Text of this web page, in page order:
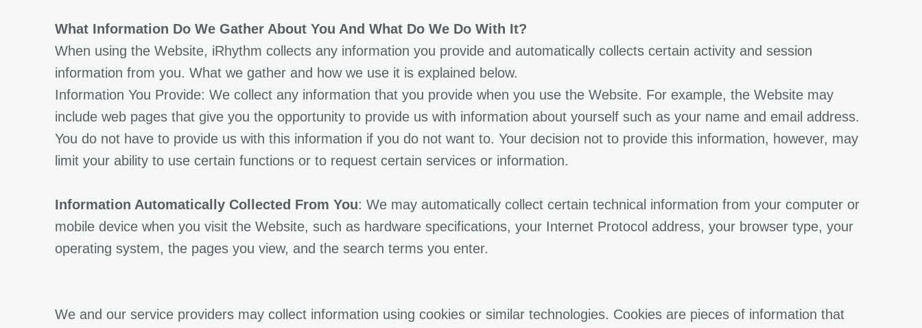
What Information Do We Gather About You And What Do We Do With It?
When using the Website, iRhythm collects any information you provide and automatically collects certain activity and session
information from you. What we gather and how we use it is explained below.
Information You Provide: We collect any information that you provide when you use the Website. For example, the Website may
include web pages that give you the opportunity to provide us with information about yourself such as your name and email address.
You do not have to provide us with this information if you do not want to. Your decision not to provide this information, however, may
limit your ability to use certain functions or to request certain services or information.
Information Automatically Collected From You: We may automatically collect certain technical information from your computer or
mobile device when you visit the Website, such as hardware specifications, your Internet Protocol address, your browser type, your
operating system, the pages you view, and the search terms you enter.
We and our service providers may collect information using cookies or similar technologies. Cookies are pieces of information that